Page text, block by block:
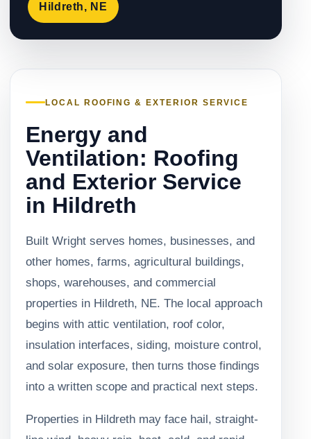
Hildreth, NE
LOCAL ROOFING & EXTERIOR SERVICE
Energy and
Ventilation: Roofing
and Exterior Service
in Hildreth
Built Wright serves homes, businesses, and
other homes, farms, agricultural buildings,
shops, warehouses, and commercial
properties in Hildreth, NE. The local approach
begins with attic ventilation, roof color,
insulation interfaces, siding, moisture control,
and solar exposure, then turns those findings
into a written scope and practical next steps.
Properties in Hildreth may face hail, straight-